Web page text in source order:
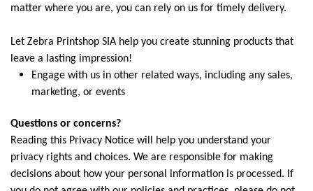
matter where you are, you can rely on us for timely delivery.
Let Zebra Printshop SIA help you create stunning products that
leave a lasting impression!
Engage with us in other related ways, including any sales,
marketing, or events
Questions or concerns?
Reading this Privacy Notice will help you understand your
privacy rights and choices. We are responsible for making
decisions about how your personal information is processed. If